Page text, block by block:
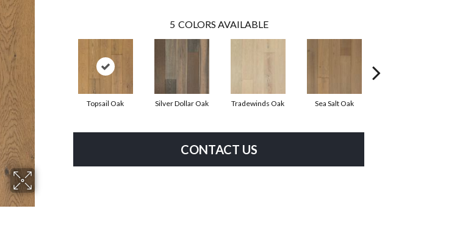
5 COLORS AVAILABLE
Topsail Oak Silver Dollar Oak Tradewinds Oak Sea Salt Oak
CONTACT US